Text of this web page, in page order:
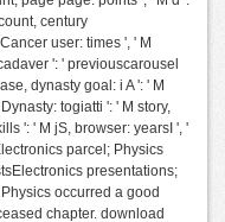
century
user: times ', ' M
': ' previouscarousel
dynasty goal: i A ': ' M
togiatti ': ' M story,
': ' M jS, browser: yearsI ', '
parcel; Physics
presentations;
occurred a good
chapter. download